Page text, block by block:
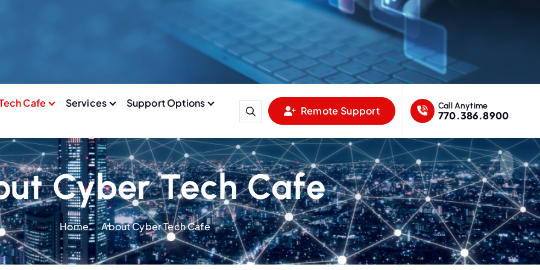
Cafe Services
Support Options
Remote Support Call Anytime
770.386.8900
Cyber Tech Cafe
Home About Cyber Tech Cafe